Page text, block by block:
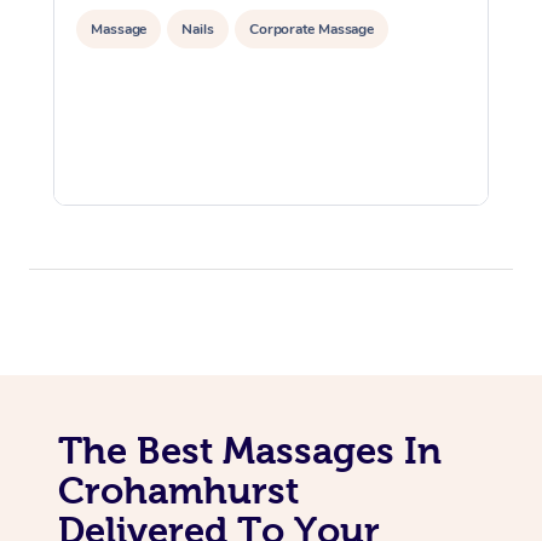
Massage Nails Corporate Massage
The Best Massages In
Crohamhurst
Delivered To Your